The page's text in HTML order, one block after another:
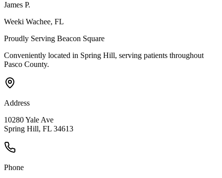
James P.
Weeki Wachee, FL
Proudly Serving Beacon Square
Conveniently located in Spring Hill, serving patients throughout
Pasco County.
Address
10280 Yale Ave
Spring Hill, FL 34613
Phone